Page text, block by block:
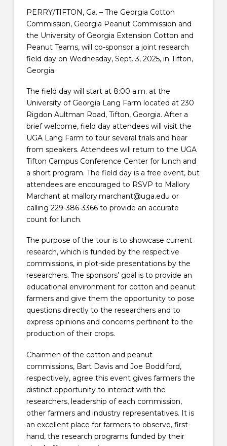
PERRY/TIFTON, Ga. – The Georgia Cotton
Commission, Georgia Peanut Commission and
the University of Georgia Extension Cotton and
Peanut Teams, will co-sponsor a joint research
field day on Wednesday, Sept. 3, 2025, in Tifton,
Georgia.
The field day will start at 8:00 a.m. at the
University of Georgia Lang Farm located at 230
Rigdon Aultman Road, Tifton, Georgia. After a
brief welcome, field day attendees will visit the
UGA Lang Farm to tour several trials and hear
from speakers. Attendees will return to the UGA
Tifton Campus Conference Center for lunch and
a short program. The field day is a free event, but
attendees are encouraged to RSVP to Mallory
Marchant at mallory.marchant@uga.edu or
calling 229-386-3366 to provide an accurate
count for lunch.
The purpose of the tour is to showcase current
research, which is funded by the respective
commissions, in plot-side presentations by the
researchers. The sponsors’ goal is to provide an
educational environment for cotton and peanut
farmers and give them the opportunity to pose
questions directly to the researchers and to
express opinions and concerns pertinent to the
production of their crops.
Chairmen of the cotton and peanut
commissions, Bart Davis and Joe Boddiford,
respectively, agree this event gives farmers the
distinct opportunity to interact with the
researchers, leadership of each commission,
other farmers and industry representatives. It is
an excellent place for farmers to observe, first-
hand, the research programs funded by their